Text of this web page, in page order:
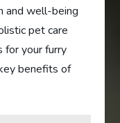
and well-being
pet care
for your furry
benefits of